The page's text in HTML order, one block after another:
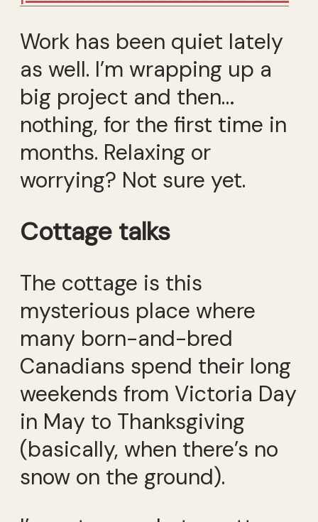
Work has been quiet lately
as well. I’m wrapping up a
big project and then…
nothing, for the first time in
months. Relaxing or
worrying? Not sure yet.
Cottage talks
The cottage is this
mysterious place where
many born-and-bred
Canadians spend their long
weekends from Victoria Day
in May to Thanksgiving
(basically, when there’s no
snow on the ground).